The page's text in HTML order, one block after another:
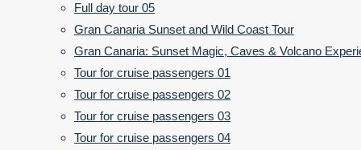
Full day tour 05
Gran Canaria Sunset and Wild Coast Tour
Gran Canaria: Sunset Magic, Caves & Volcano
Tour for cruise passengers 01
Tour for cruise passengers 02
Tour for cruise passengers 03
Tour for cruise passengers 04